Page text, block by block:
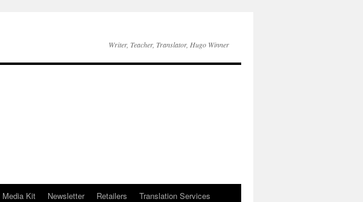
Writer, Teacher, Translator, Hugo Winner
Media Kit Newsletter Retailers
Translation Services